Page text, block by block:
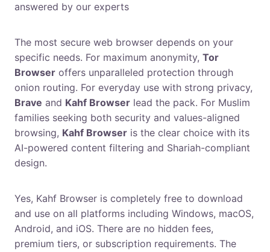
answered by our experts
The most secure web browser depends on your
specific needs. For maximum anonymity, Tor
Browser offers unparalleled protection through
onion routing. For everyday use with strong privacy,
Brave and Kahf Browser lead the pack. For Muslim
families seeking both security and values-aligned
browsing, Kahf Browser is the clear choice with its
AI-powered content filtering and Shariah-compliant
design.
Yes, Kahf Browser is completely free to download
and use on all platforms including Windows, macOS,
Android, and iOS. There are no hidden fees,
premium tiers, or subscription requirements. The